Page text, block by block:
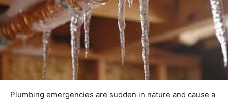
Plumbing emergencies are sudden in nature and cause a